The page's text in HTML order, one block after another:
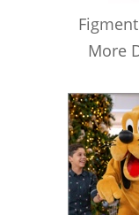
More